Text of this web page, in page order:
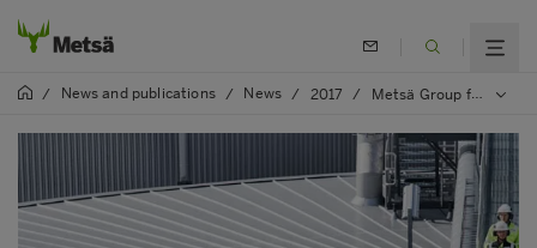
/ News and publications / News / 2017 / Metsä Group further improved its evaluation scoring in WWF’s Environmental Paper Company Index for transparency